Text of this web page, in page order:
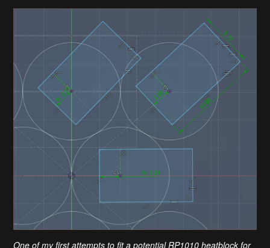
One of my first attempts to fit a potential RP1010 heatblock for